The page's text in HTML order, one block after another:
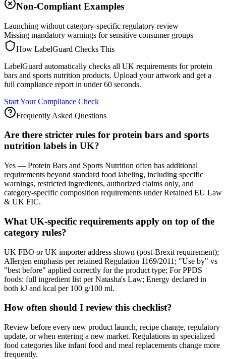
Non-Compliant Examples
Launching without category-specific regulatory review
Missing mandatory warnings for sensitive consumer groups
How LabelGuard Checks This
LabelGuard automatically checks all UK requirements for protein
bars and sports nutrition products. Upload your artwork and get a
full compliance report in under 60 seconds.
Start Your Compliance Check
Frequently Asked Questions
Are there stricter rules for protein bars and sports
nutrition labels in UK?
Yes — Protein Bars and Sports Nutrition often has additional
requirements beyond standard food labeling, including specific
warnings, restricted ingredients, authorized claims only, and
category-specific composition requirements under Retained EU Law
& UK FIC.
What UK-specific requirements apply on top of the
category rules?
UK FBO or UK importer address shown (post-Brexit requirement);
Allergen emphasis per retained Regulation 1169/2011; "Use by" vs
"best before" applied correctly for the product type; For PPDS
foods: full ingredient list per Natasha's Law; Energy declared in
both kJ and kcal per 100 g/100 ml.
How often should I review this checklist?
Review before every new product launch, recipe change, regulatory
update, or when entering a new market. Regulations in specialized
food categories like infant food and meal replacements change more
frequently.